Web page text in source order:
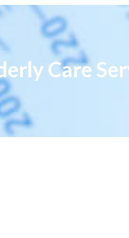
Care